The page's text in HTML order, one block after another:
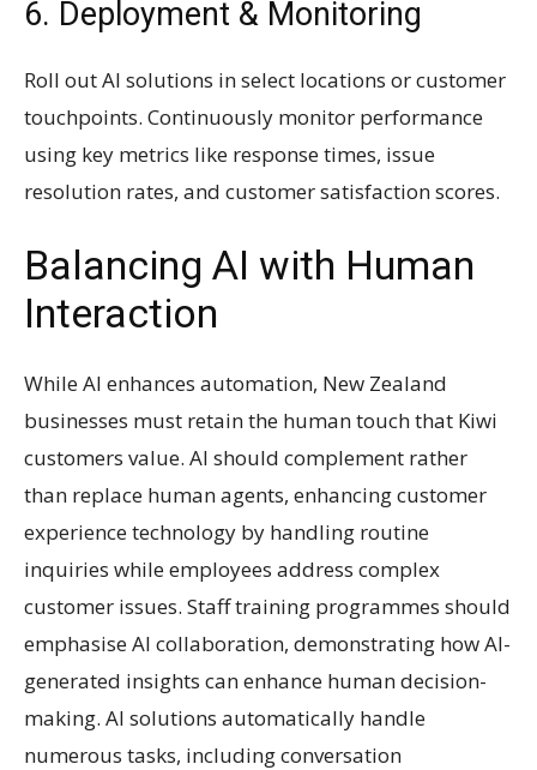
6. Deployment & Monitoring
Roll out AI solutions in select locations or customer
touchpoints. Continuously monitor performance
using key metrics like response times, issue
resolution rates, and customer satisfaction scores.
Balancing AI with Human
Interaction
While AI enhances automation, New Zealand
businesses must retain the human touch that Kiwi
customers value. AI should complement rather
than replace human agents, enhancing customer
experience technology by handling routine
inquiries while employees address complex
customer issues. Staff training programmes should
emphasise AI collaboration, demonstrating how AI-
generated insights can enhance human decision-
making. AI solutions automatically handle
numerous tasks, including conversation